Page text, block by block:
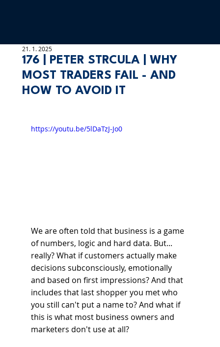
176 | PETER STRCULA | WHY
MOST TRADERS FAIL - AND
HOW TO AVOID IT
21. 1. 2025
https://youtu.be/5lDaTzJ-Jo0
We are often told that business is a game
of numbers, logic and hard data. But...
really? What if customers actually make
decisions subconsciously, emotionally
and based on first impressions? And that
includes that last shopper you met who
you still can't put a name to? And what if
this is what most business owners and
marketers don't use at all?